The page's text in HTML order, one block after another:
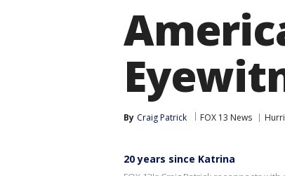
By Craig Patrick FOX 13 News
20 years since Katrina